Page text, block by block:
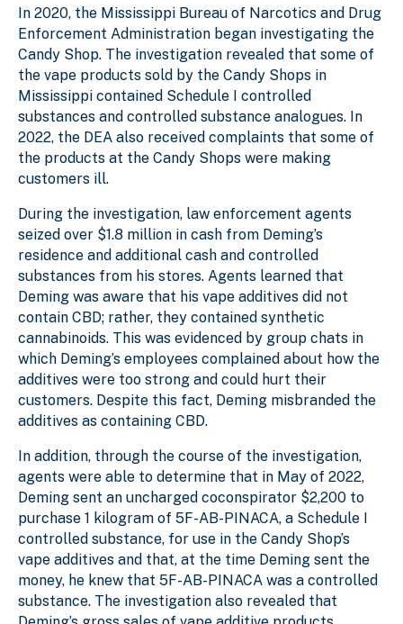
In 2020, the Mississippi Bureau of Narcotics and Drug
Enforcement Administration began investigating the
Candy Shop. The investigation revealed that some of
the vape products sold by the Candy Shops in
Mississippi contained Schedule I controlled
substances and controlled substance analogues. In
2022, the DEA also received complaints that some of
the products at the Candy Shops were making
customers ill.
During the investigation, law enforcement agents
seized over $1.8 million in cash from Deming’s
residence and additional cash and controlled
substances from his stores. Agents learned that
Deming was aware that his vape additives did not
contain CBD; rather, they contained synthetic
cannabinoids. This was evidenced by group chats in
which Deming’s employees complained about how the
additives were too strong and could hurt their
customers. Despite this fact, Deming misbranded the
additives as containing CBD.
In addition, through the course of the investigation,
agents were able to determine that in May of 2022,
Deming sent an uncharged coconspirator $2,200 to
purchase 1 kilogram of 5F-AB-PINACA, a Schedule I
controlled substance, for use in the Candy Shop’s
vape additives and that, at the time Deming sent the
money, he knew that 5F-AB-PINACA was a controlled
substance. The investigation also revealed that